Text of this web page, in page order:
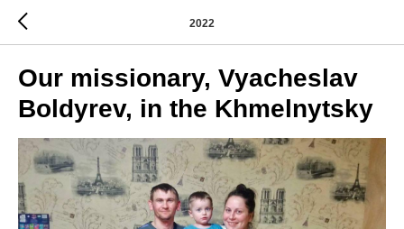
2022
Our missionary, Vyacheslav
Boldyrev, in the Khmelnytsky